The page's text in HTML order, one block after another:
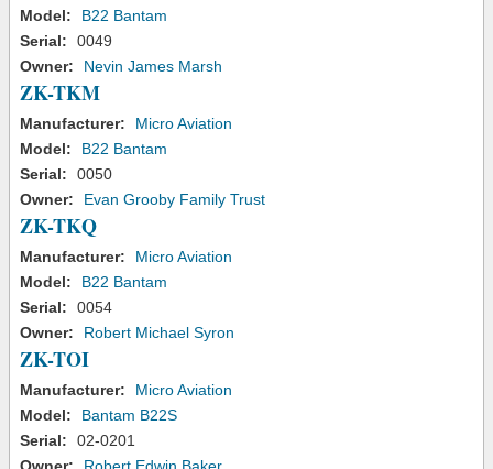
Model:
B22 Bantam
Serial:
0049
Owner:
Nevin James Marsh
ZK-TKM
Manufacturer:
Micro Aviation
Model:
B22 Bantam
Serial:
0050
Owner:
Evan Grooby Family Trust
ZK-TKQ
Manufacturer:
Micro Aviation
Model:
B22 Bantam
Serial:
0054
Owner:
Robert Michael Syron
ZK-TOI
Manufacturer:
Micro Aviation
Model:
Bantam B22S
Serial:
02-0201